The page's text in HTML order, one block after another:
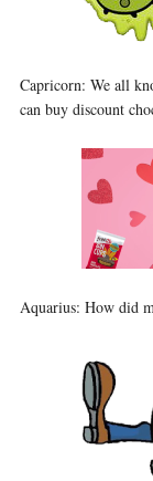
Capricorn: We all
can buy discount
Aquarius: How did